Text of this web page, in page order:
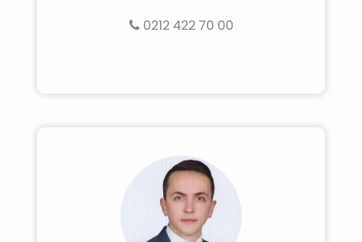
0212 422 70 00